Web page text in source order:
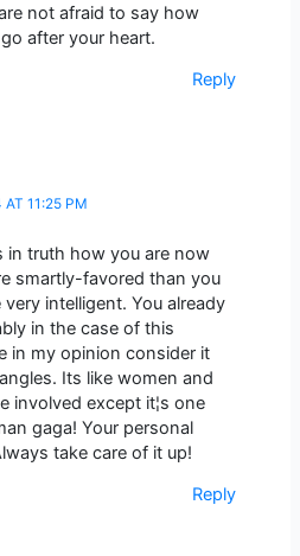
not afraid to say how
after your heart.
Reply
11:25 PM
in truth how you are now
smartly-favored than you
intelligent. You already
in the case of this
in my opinion consider it
Its like women and
involved except it¦s one
gaga! Your personal
take care of it up!
Reply